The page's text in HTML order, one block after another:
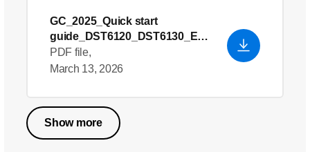
GC_2025_Quick start
guide_DST6120_DST6130_EU
9+ROW_642001032009
PDF file,
March 13, 2026
Show more